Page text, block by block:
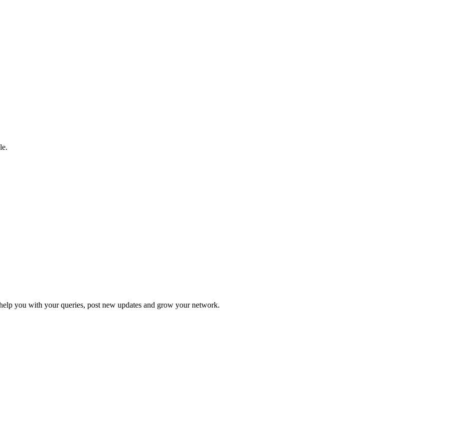
you with your queries, post new updates and grow your network.